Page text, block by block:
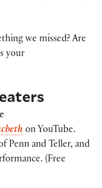
we missed? Are
your
on YouTube.
Penn and Teller, and
(Free